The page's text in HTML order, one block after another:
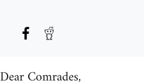
Dear Comrades,